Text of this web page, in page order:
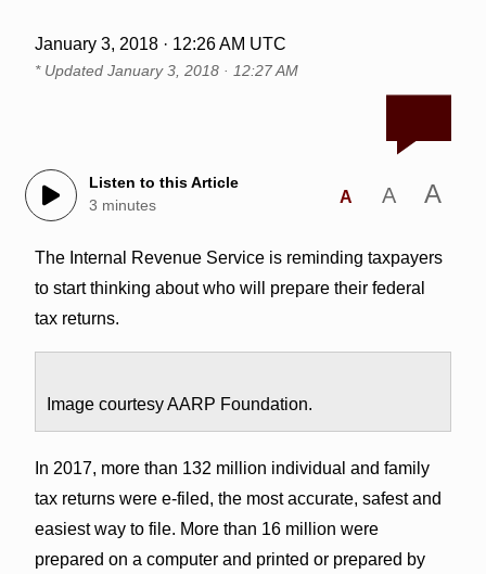
January 3, 2018 · 12:26 AM UTC
* Updated January 3, 2018 · 12:27 AM
Listen to this Article
3 minutes
A A A
The Internal Revenue Service is reminding taxpayers
to start thinking about who will prepare their federal
tax returns.
Image courtesy AARP Foundation.
In 2017, more than 132 million individual and family
tax returns were e-filed, the most accurate, safest and
easiest way to file. More than 16 million were
prepared on a computer and printed or prepared by